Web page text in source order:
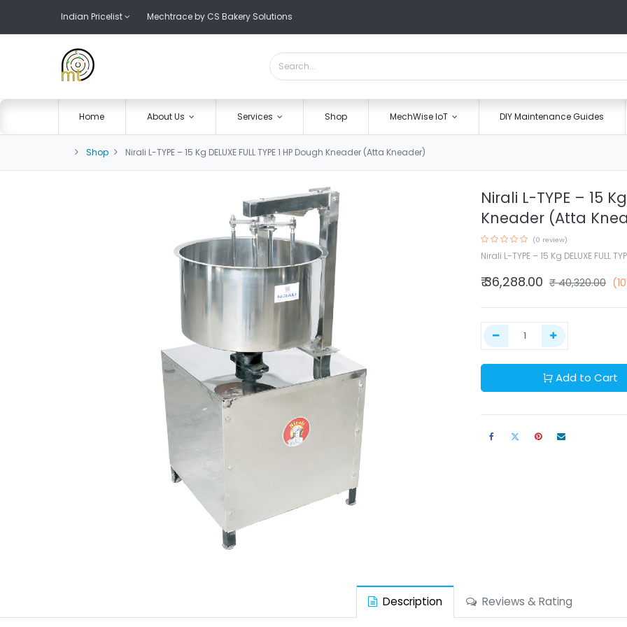
Indian Pricelist Mechtrace by CS Bakery Solutions
Home About Us Services Shop MechWise IoT DIY Maintenance Guides
Shop Nirali L-TYPE – 15 Kg DELUXE FULL TYPE 1 HP Dough Kneader (Atta Kneader)
Nirali L-TYPE – 15
Kneader (Atta
(0 review)
Nirali L-TYPE – 15 Kg DELUXE FULL
₹36,288.00 ₹40,320.00
Add to Cart
Description Reviews & Rating